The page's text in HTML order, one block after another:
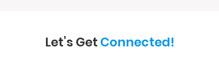
Let’s Get Connected!